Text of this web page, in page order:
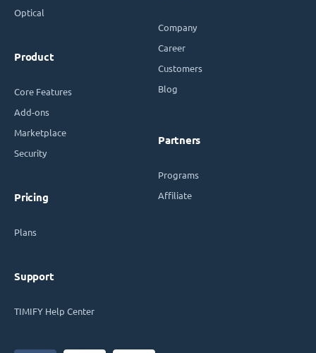
Optical
Product
Core Features
Add-ons
Marketplace
Security
Pricing
Plans
Support
TIMIFY Help Center
Company
Career
Customers
Blog
Partners
Programs
Affiliate